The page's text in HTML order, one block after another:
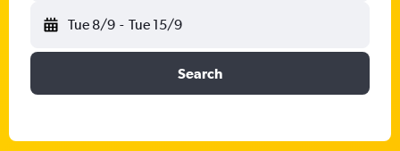
Tue 8/9 - Tue 15/9
Search